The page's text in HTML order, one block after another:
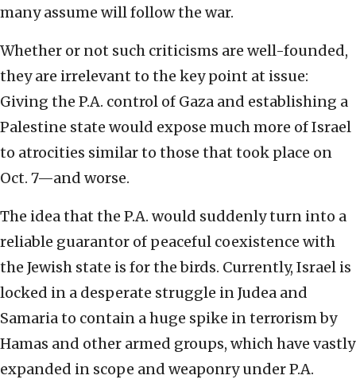
many assume will follow the war.
Whether or not such criticisms are well-founded,
they are irrelevant to the key point at issue:
Giving the P.A. control of Gaza and establishing a
Palestine state would expose much more of Israel
to atrocities similar to those that took place on
Oct. 7—and worse.
The idea that the P.A. would suddenly turn into a
reliable guarantor of peaceful coexistence with
the Jewish state is for the birds. Currently, Israel is
locked in a desperate struggle in Judea and
Samaria to contain a huge spike in terrorism by
Hamas and other armed groups, which have vastly
expanded in scope and weaponry under P.A.